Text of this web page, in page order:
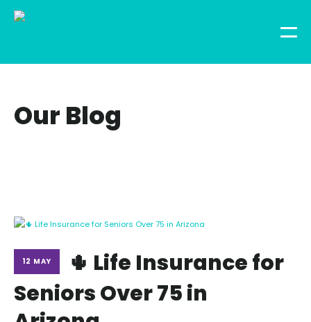
Our Blog
12 MAY
🌵 Life Insurance for
Seniors Over 75 in